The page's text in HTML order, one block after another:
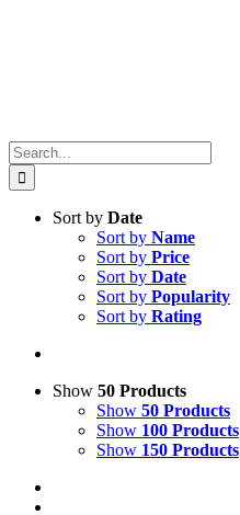
Search
for:
Sort by Date
Sort by Name
Sort by Price
Sort by Date
Sort by Popularity
Sort by Rating
Show 50 Products
Show 50 Products
Show 100 Products
Show 150 Products